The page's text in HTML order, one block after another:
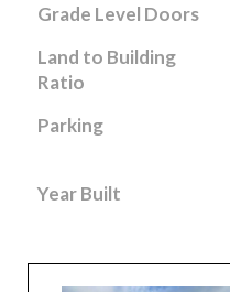
Grade Level Doors
Land to Building
Ratio
Parking
Year Built